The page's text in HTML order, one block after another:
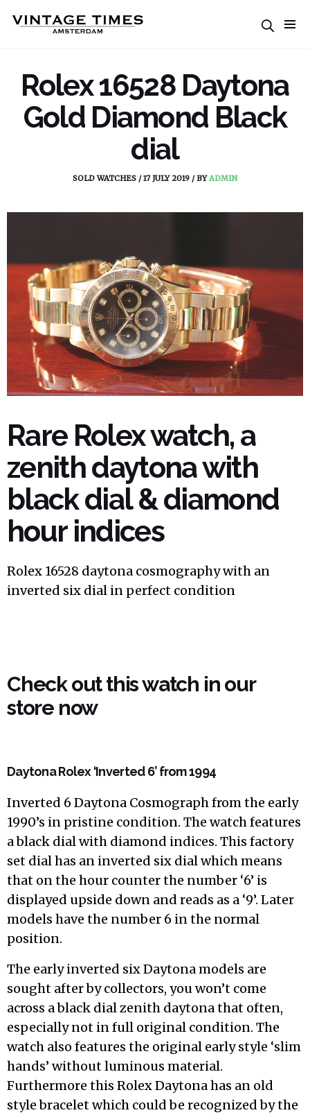
Rolex 16528 Daytona
Gold Diamond Black
dial
SOLD WATCHES / 17 JULY 2019 / BYADMIN
Rare Rolex watch, a
zenith daytona with
black dial & diamond
hour indices
Rolex 16528 daytona cosmography with an
inverted six dial in perfect condition
Check out this watch in our
store now
Daytona Rolex ‘Inverted 6’ from 1994
Inverted 6 Daytona Cosmograph from the early
1990’s in pristine condition. The watch features
a black dial with diamond indices. This factory
set dial has an inverted six dial which means
that on the hour counter the number ‘6’ is
displayed upside down and reads as a ‘9’. Later
models have the number 6 in the normal
position.
The early inverted six Daytona models are
sought after by collectors, you won’t come
across a black dial zenith daytona that often,
especially not in full original condition. The
watch also features the original early style ‘slim
hands’ without luminous material.
Furthermore this Rolex Daytona has an old
style bracelet which could be recognized by the